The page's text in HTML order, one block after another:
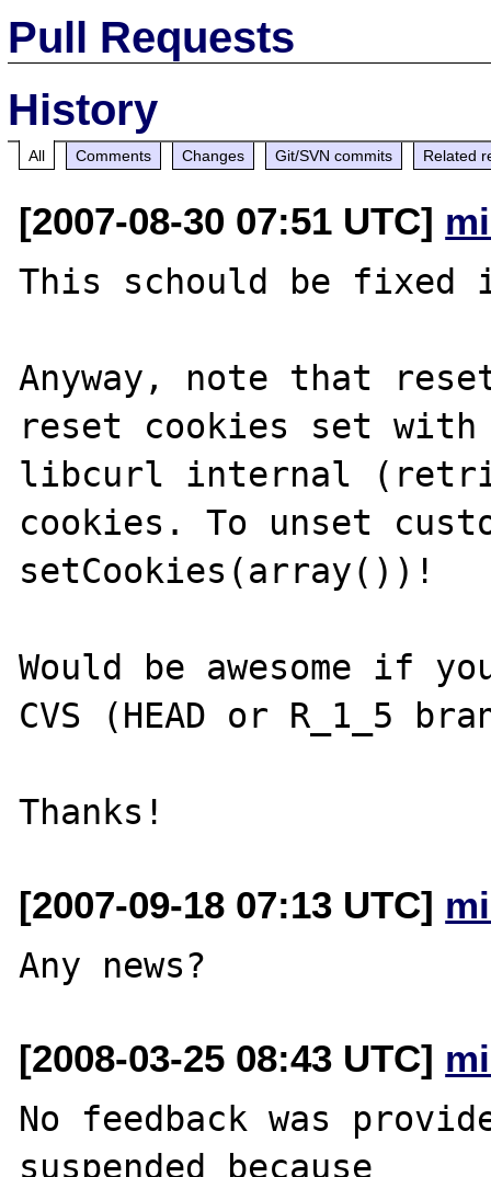
Pull Requests
History
All Comments Changes Git/SVN commits Related
[2007-08-30 07:51 UTC]
This schould be fixed
Anyway, note that
reset cookies set with
libcurl internal
cookies. To unset
setCookies(array())!
Would be awesome if
CVS (HEAD or R_1_5
[2007-09-18 07:13 UTC]
[2008-03-25 08:43 UTC]
No feedback was
suspended because